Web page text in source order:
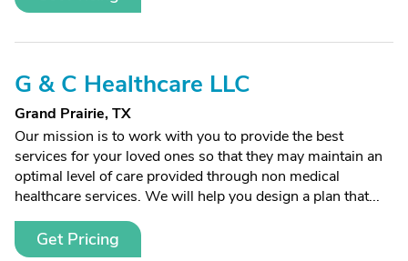
G & C Healthcare LLC
Grand Prairie, TX
Our mission is to work with you to provide the best
services for your loved ones so that they may maintain an
optimal level of care provided through non medical
healthcare services. We will help you design a plan that...
Get Pricing